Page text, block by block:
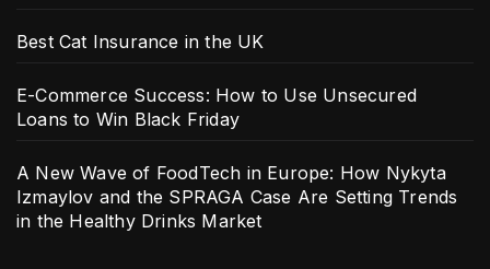
Best Cat Insurance in the UK
E-Commerce Success: How to Use Unsecured
Loans to Win Black Friday
A New Wave of FoodTech in Europe: How Nykyta
Izmaylov and the SPRAGA Case Are Setting Trends
in the Healthy Drinks Market